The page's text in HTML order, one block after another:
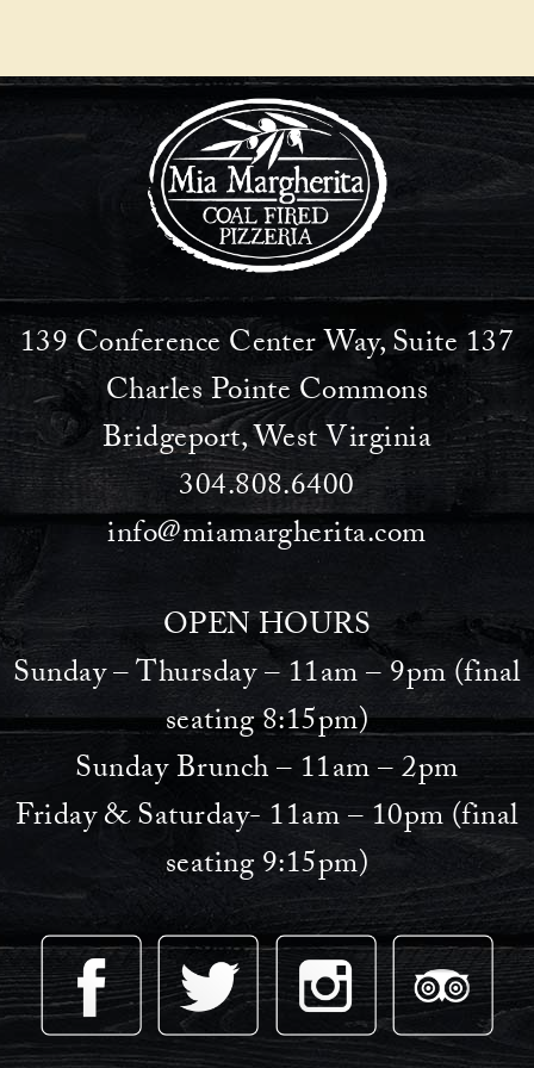
139 Conference Center Way, Suite 137
Charles Pointe Commons
Bridgeport, West Virginia
304.808.6400
info@miamargherita.com
OPEN HOURS
Sunday – Thursday – 11am – 9pm (final
seating 8:15pm)
Sunday Brunch – 11am – 2pm
Friday & Saturday- 11am – 10pm (final
seating 9:15pm)